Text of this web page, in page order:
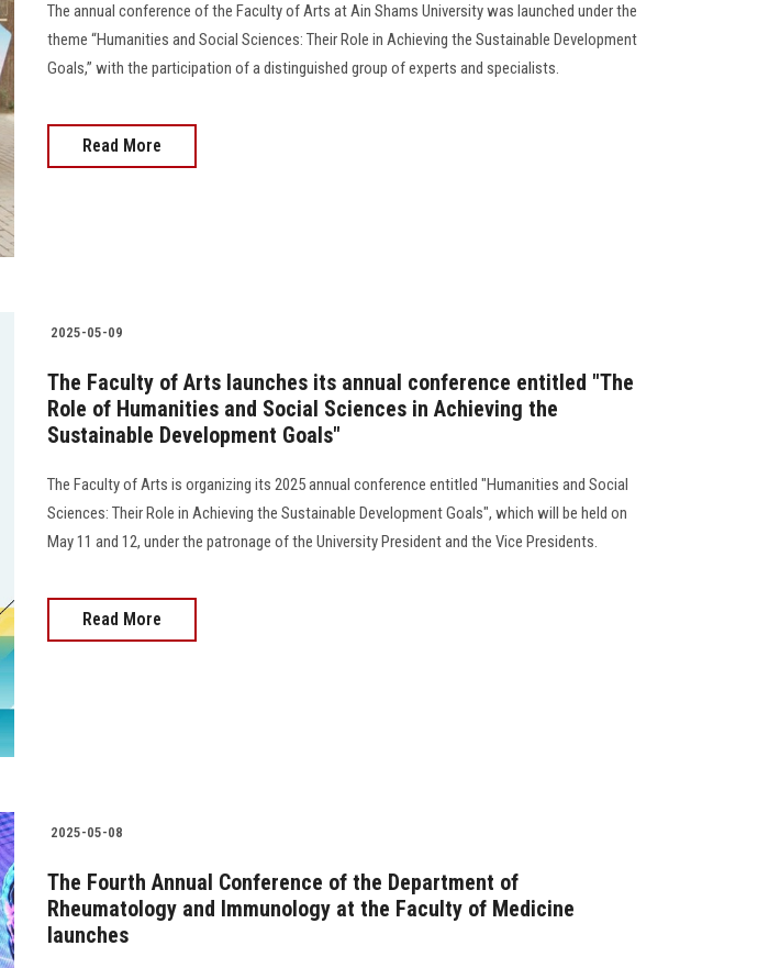
The annual conference of the Faculty of Arts at Ain Shams University was launched under the
theme “Humanities and Social Sciences: Their Role in Achieving the Sustainable Development
Goals,” with the participation of a distinguished group of experts and specialists.
Read More
2025-05-09
The Faculty of Arts launches its annual conference entitled "The
Role of Humanities and Social Sciences in Achieving the
Sustainable Development Goals"
The Faculty of Arts is organizing its 2025 annual conference entitled "Humanities and Social
Sciences: Their Role in Achieving the Sustainable Development Goals", which will be held on
May 11 and 12, under the patronage of the University President and the Vice Presidents.
Read More
2025-05-08
The Fourth Annual Conference of the Department of
Rheumatology and Immunology at the Faculty of Medicine
launches